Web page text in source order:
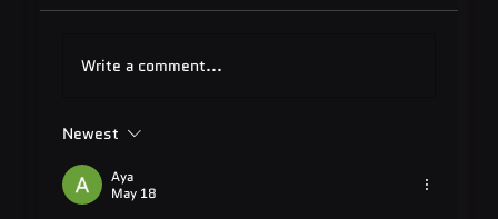
Management Tools & Solutions 2025
Write a comment...
Newest
Aya
May 18